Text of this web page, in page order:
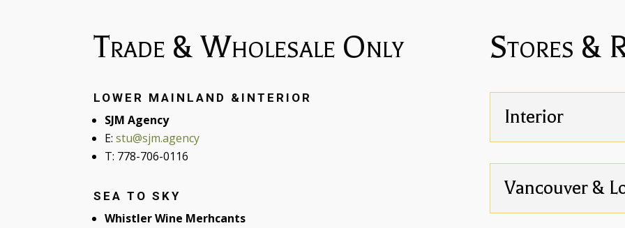
Trade & Wholesale Only
LOWER MAINLAND &INTERIOR
SJM Agency
E:stu@sjm.agency
T: 778-706-0116
SEA TO SKY
Whistler Wine Merhcants
Stores &
Interior
Vancouver &